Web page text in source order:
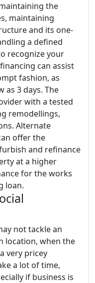
the
maintaining
and its one-
a defined
recognize your
can assist
fashion, as
as 3 days. The
with a tested
remodellings,
Alternate
offer the
and refinance
at a higher
for the works
loan.
not tackle an
location, when the
very pricey
a lot of time,
if business is